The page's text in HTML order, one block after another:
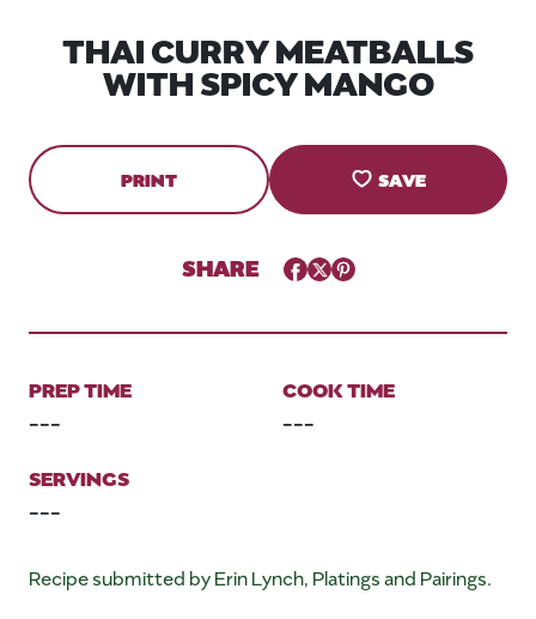
THAI CURRY MEATBALLS
WITH SPICY MANGO
PRINT SAVE
SHARE Facebook
TwitterPinterest
PREP TIME
---
COOK TIME
---
SERVINGS
---
Recipe submitted by Erin Lynch, Platings and Pairings.